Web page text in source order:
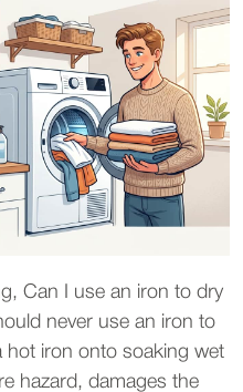
Can I use an iron to dry
never use an iron to
hot iron onto soaking wet
hazard, damages the